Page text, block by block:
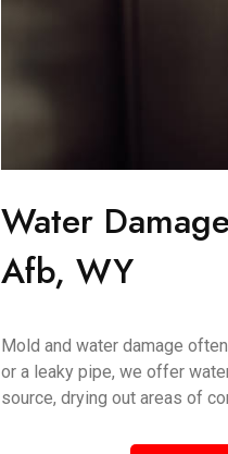
Water
Afb, WY
Mold and water damage
or a leaky pipe, we offer
source, drying out areas of